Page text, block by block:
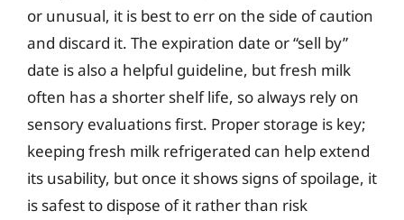
or unusual, it is best to err on the side of caution
and discard it. The expiration date or “sell by”
date is also a helpful guideline, but fresh milk
often has a shorter shelf life, so always rely on
sensory evaluations first. Proper storage is key;
keeping fresh milk refrigerated can help extend
its usability, but once it shows signs of spoilage, it
is safest to dispose of it rather than risk